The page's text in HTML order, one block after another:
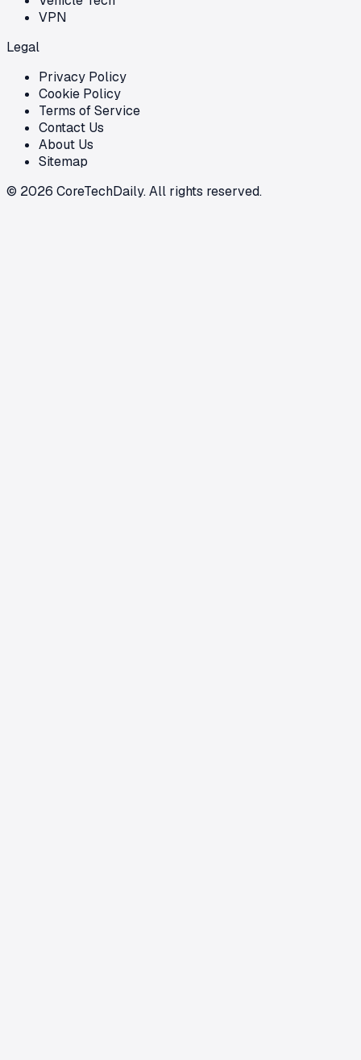
VPN
Legal
Privacy Policy
Cookie Policy
Terms of Service
Contact Us
About Us
Sitemap
© 2026 CoreTechDaily. All rights reserved.